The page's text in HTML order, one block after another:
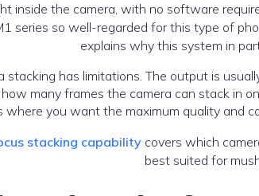
inside the camera, with no software
series so well-regarded for this type of
explains why this system in
has limitations. The output is
many frames the camera can stack in
where you want the maximum quality and
stacking capabilitycovers which
best suited for